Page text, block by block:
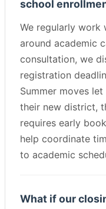
school
We regularly work
around academic
consultation, we
registration
Summer moves
their new district,
requires early
help coordinate
to academic
What if our